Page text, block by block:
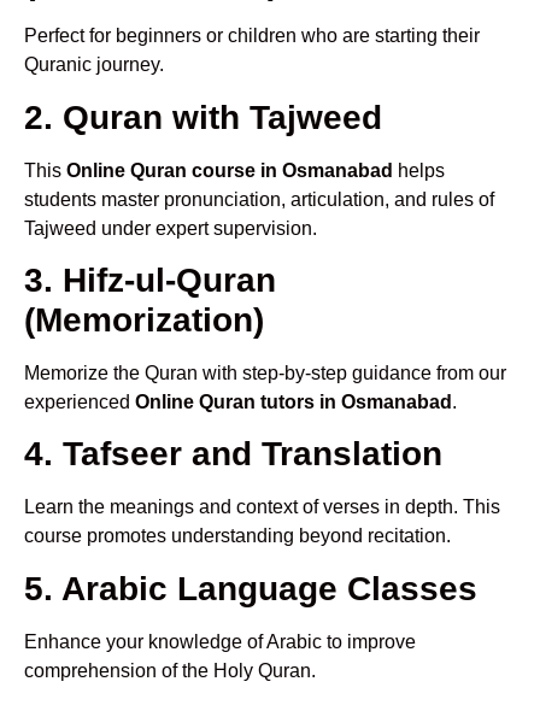
Perfect for beginners or children who are starting their
Quranic journey.
2. Quran with Tajweed
This Online Quran course in Osmanabad helps
students master pronunciation, articulation, and rules of
Tajweed under expert supervision.
3. Hifz-ul-Quran
(Memorization)
Memorize the Quran with step-by-step guidance from our
experienced Online Quran tutors in Osmanabad .
4. Tafseer and Translation
Learn the meanings and context of verses in depth. This
course promotes understanding beyond recitation.
5. Arabic Language Classes
Enhance your knowledge of Arabic to improve
comprehension of the Holy Quran.